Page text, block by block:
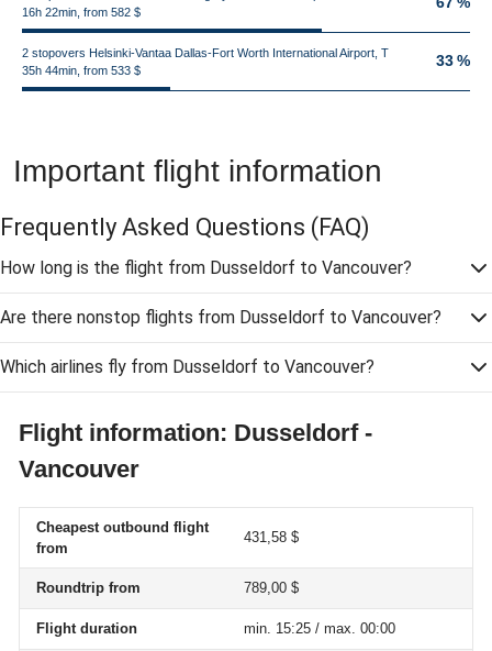
16h 22min, from 582 $
2 stopovers Helsinki-Vantaa Dallas-Fort Worth International Airport, T
35h 44min, from 533 $
33 %
Important flight information
Frequently Asked Questions (FAQ)
How long is the flight from Dusseldorf to Vancouver?
Are there nonstop flights from Dusseldorf to Vancouver?
Which airlines fly from Dusseldorf to Vancouver?
Flight information: Dusseldorf -
Vancouver
Cheapest outbound flight
from
431,58 $
Roundtrip from 789,00 $
Flight duration min. 15:25 / max. 00:00